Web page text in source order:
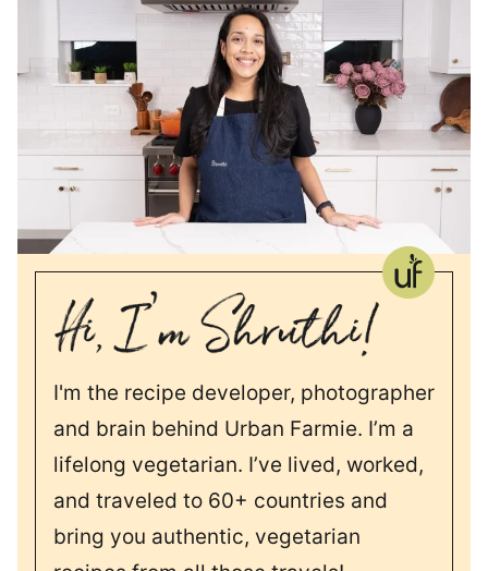
I'm the recipe developer, photographer
and brain behind Urban Farmie. I’m a
lifelong vegetarian. I’ve lived, worked,
and traveled to 60+ countries and
bring you authentic, vegetarian